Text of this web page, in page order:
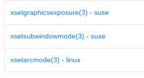
xsetgraphicsexposure(3) - suse
xsetsubwindowmode(3) - suse
xsetarcmode(3) - linux